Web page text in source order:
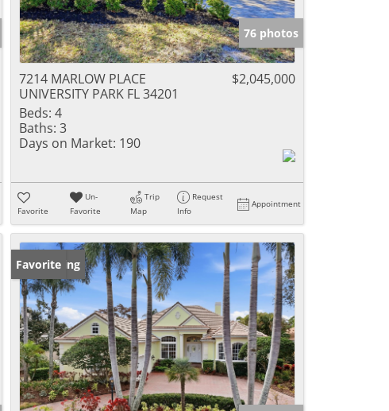
76 photos
7214 MARLOW PLACE
UNIVERSITY PARK FL 34201
$2,045,000
Beds: 4
Baths: 3
Days on Market: 190
Favorite
Un-
Favorite
Trip
Map
Request
Info
Appointment
New Listing
Favorite